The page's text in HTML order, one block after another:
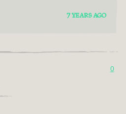
7 YEARS AGO
0